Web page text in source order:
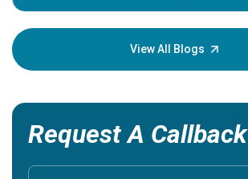
View All Blogs
Request A Callback